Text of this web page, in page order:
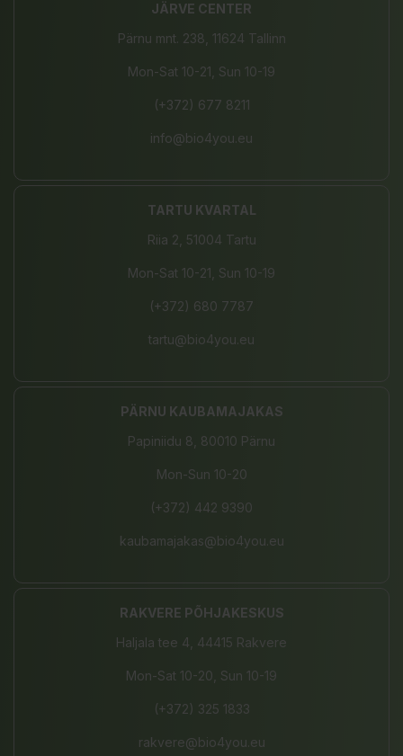
JÄRVE CENTER
Pärnu mnt. 238, 11624 Tallinn
Mon-Sat 10-21, Sun 10-19
(+372) 677 8211
info@bio4you.eu
TARTU KVARTAL
Riia 2, 51004 Tartu
Mon-Sat 10-21, Sun 10-19
(+372) 680 7787
tartu@bio4you.eu
PÄRNU KAUBAMAJAKAS
Papiniidu 8, 80010 Pärnu
Mon-Sun 10-20
(+372) 442 9390
kaubamajakas@bio4you.eu
RAKVERE PÕHJAKESKUS
Haljala tee 4, 44415 Rakvere
Mon-Sat 10-20, Sun 10-19
(+372) 325 1833
rakvere@bio4you.eu